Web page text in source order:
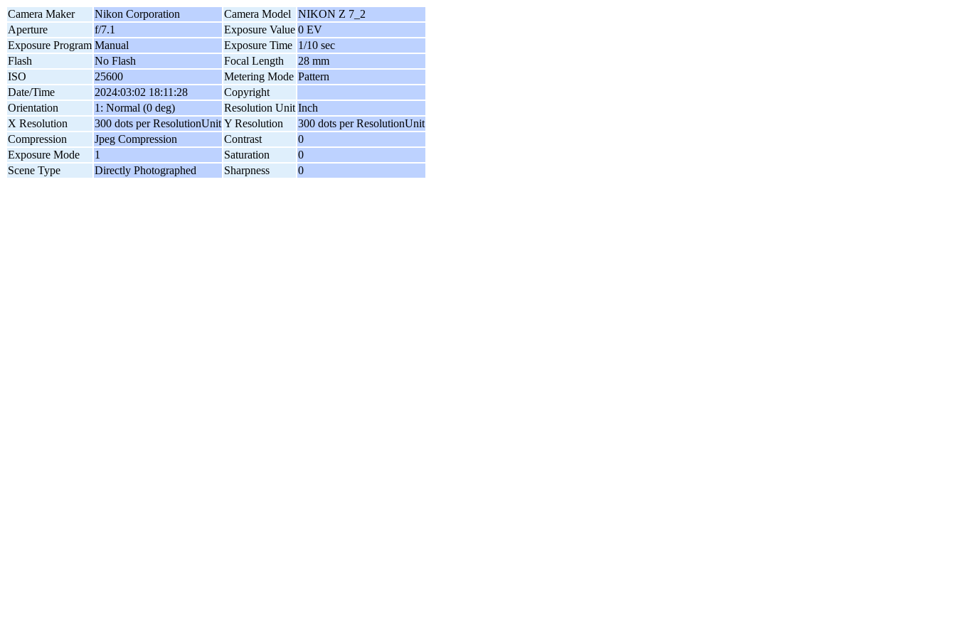
Camera Maker Nikon Corporation Camera Model
NIKON Z 7_2
Aperture
f/7.1 Exposure Value 0 EV
Exposure Program Manual Exposure Time 1/10 sec
Flash
No Flash Focal Length
28 mm
ISO
25600 Metering Mode Pattern
Date/Time
2024:03:02 18:11:28
Copyright
Orientation
1: Normal (0 deg) Resolution Unit Inch
X Resolution
300 dots per ResolutionUnit Y Resolution
300 dots per ResolutionUnit
Compression
Jpeg Compression Contrast
0
Exposure Mode
1 Saturation
0
Scene Type
Directly Photographed Sharpness 0